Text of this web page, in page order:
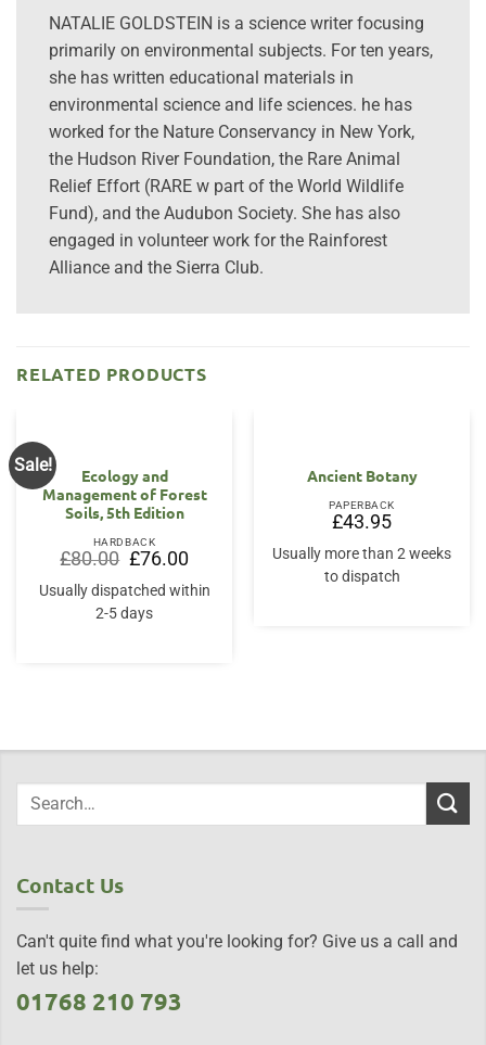
NATALIE GOLDSTEIN is a science writer focusing
primarily on environmental subjects. For ten years,
she has written educational materials in
environmental science and life sciences. he has
worked for the Nature Conservancy in New York,
the Hudson River Foundation, the Rare Animal
Relief Effort (RARE w part of the World Wildlife
Fund), and the Audubon Society. She has also
engaged in volunteer work for the Rainforest
Alliance and the Sierra Club.
RELATED PRODUCTS
Sale!
Ecology and
Management of Forest
Soils, 5th Edition
HARDBACK
£80.00 Original
price
was:
£80.00.
£76.00Current
price
is:
£76.00.
Usually dispatched within
2-5 days
Ancient Botany
PAPERBACK
£43.95
Usually more than 2 weeks
to dispatch
Contact Us
Can't quite find what you're looking for? Give us a call and
let us help:
01768 210 793